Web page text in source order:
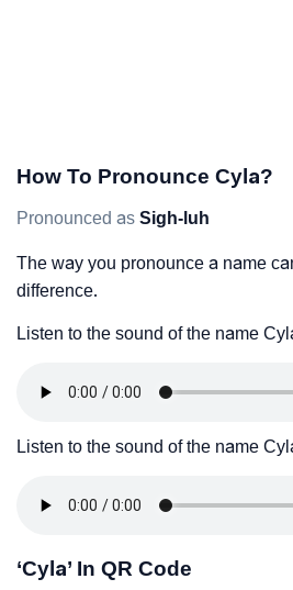
How To Pronounce Cyla?
Pronounced as Sigh-luh
The way you pronounce a name
difference.
Listen to the sound of the name
Listen to the sound of the name
‘Cyla’ In QR Code